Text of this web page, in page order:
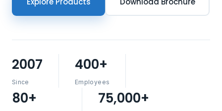
2007
Since
400+
Employees
80+ 75,000+